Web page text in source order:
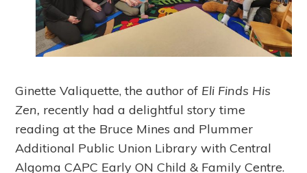
Ginette Valiquette, the author of Eli Finds His
Zen, recently had a delightful story time
reading at the Bruce Mines and Plummer
Additional Public Union Library with Central
Algoma CAPC Early ON Child & Family Centre.